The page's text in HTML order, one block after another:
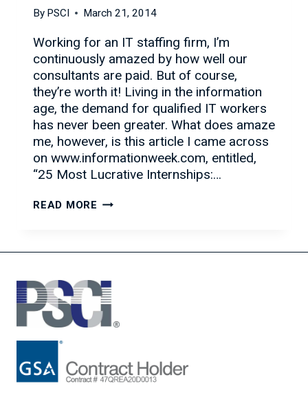
By PSCI March 21, 2014
Working for an IT staffing firm, I’m
continuously amazed by how well our
consultants are paid. But of course,
they’re worth it! Living in the information
age, the demand for qualified IT workers
has never been greater. What does amaze
me, however, is this article I came across
on www.informationweek.com, entitled,
“25 Most Lucrative Internships:…
READ MORE THE
IT